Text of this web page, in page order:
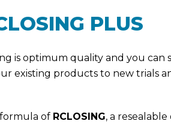
PLUS
is optimum quality and you
existing products to new trials
of RCLOSING, a